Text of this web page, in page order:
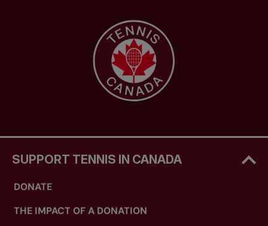
SUPPORT TENNIS IN CANADA
DONATE
THE IMPACT OF A DONATION